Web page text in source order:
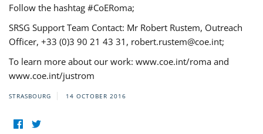
Follow the hashtag #CoERoma;
SRSG Support Team Contact: Mr Robert Rustem, Outreach
Officer, +33 (0)3 90 21 43 31, robert.rustem@coe.int;
To learn more about our work: www.coe.int/roma and
www.coe.int/justrom
STRASBOURG 14 OCTOBER 2016